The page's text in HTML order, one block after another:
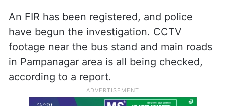
An FIR has been registered, and police
have begun the investigation. CCTV
footage near the bus stand and main roads
in Pampanagar area is all being checked,
according to a report.